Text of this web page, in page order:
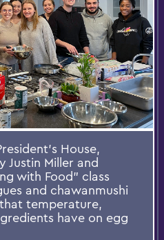
House,
Justin Miller and
with Food” class
and chawanmushi
temperature,
have on egg